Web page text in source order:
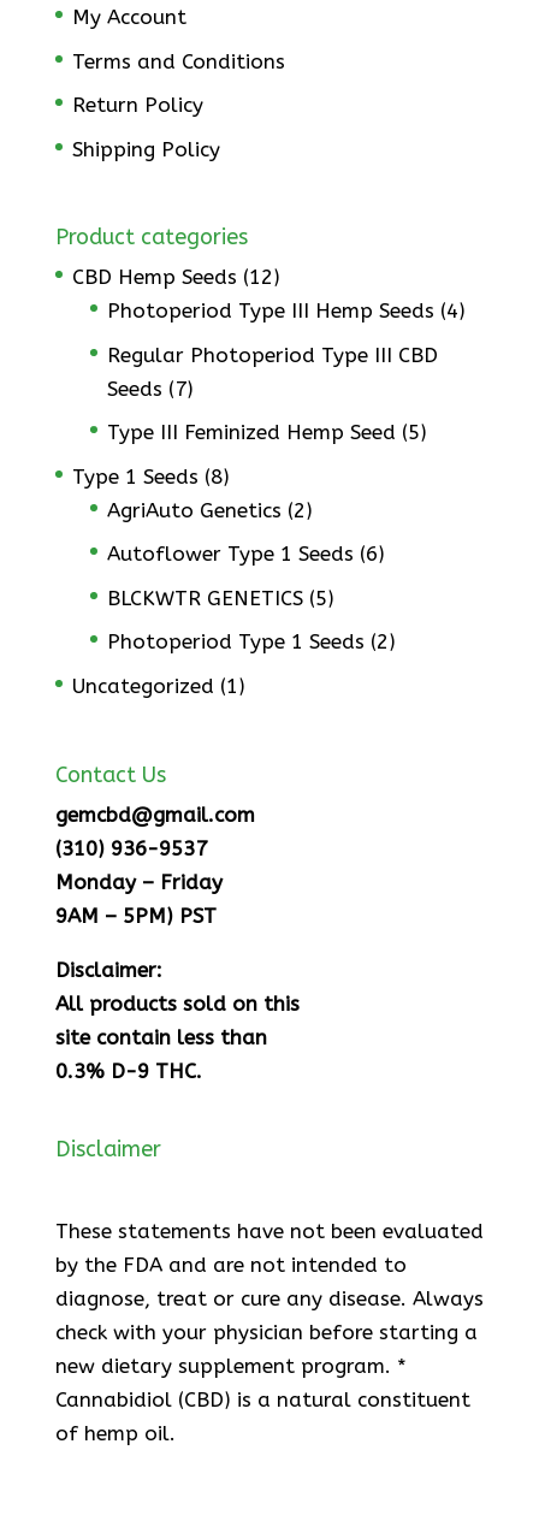
My Account
Terms and Conditions
Return Policy
Shipping Policy
Product categories
CBD Hemp Seeds (12)
Photoperiod Type III Hemp Seeds (4)
Regular Photoperiod Type III CBD
Seeds (7)
Type III Feminized Hemp Seed (5)
Type 1 Seeds (8)
AgriAuto Genetics (2)
Autoflower Type 1 Seeds (6)
BLCKWTR GENETICS (5)
Photoperiod Type 1 Seeds (2)
Uncategorized (1)
Contact Us
gemcbd@gmail.com
(310) 936-9537
Monday – Friday
9AM – 5PM) PST
Disclaimer:
All products sold on this
site contain less than
0.3% D-9 THC.
Disclaimer
These statements have not been evaluated
by the FDA and are not intended to
diagnose, treat or cure any disease. Always
check with your physician before starting a
new dietary supplement program. *
Cannabidiol (CBD) is a natural constituent
of hemp oil.